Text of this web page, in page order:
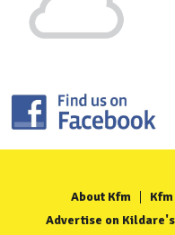
About Kfm
Advertise on